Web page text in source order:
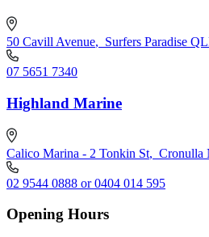
50 Cavill Avenue, Surfers Paradise
07 5651 7340
Highland Marine
Calico Marina - 2 Tonkin St, Cronulla
02 9544 0888 or 0404 014 595
Opening Hours